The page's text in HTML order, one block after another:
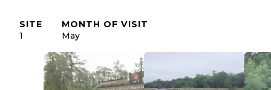
SITE
1
MONTH OF VISIT
May